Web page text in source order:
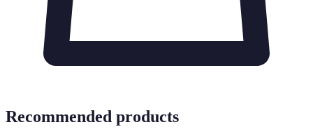
Recommended products